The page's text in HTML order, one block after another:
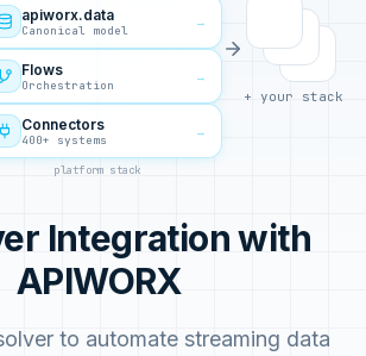
apiworx.data
Canonical model
→
Flows
Orchestration
→
Connectors
400+ systems
→
platform stack
+ your stack
Integration with
APIWORX
to automate streaming data